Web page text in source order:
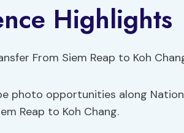
Highlights
photo opportunities along
Reap to Koh Chang.